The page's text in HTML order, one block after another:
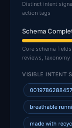
Distinct intent
action tags
Schema
Core schema
reviews, taxonomy
VISIBLE INTENT
breathable
made with